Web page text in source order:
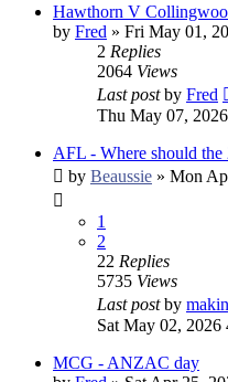
Hawthorn V
by Fred » Fri May 01,
2 Replies
2064 Views
Last postby Fred
Thu May 07,
AFL - Where should the
by Beaussie » Mon
1
2
22 Replies
5735 Views
Last postby
Sat May 02, 2026
MCG - ANZAC day